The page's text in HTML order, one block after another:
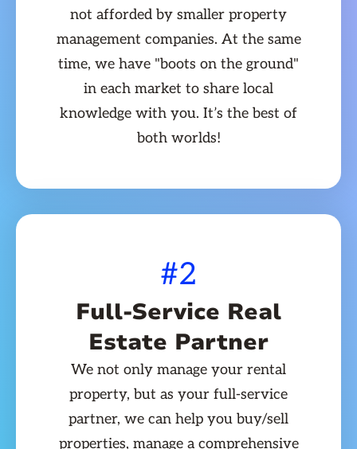
not afforded by smaller property
management companies. At the same
time, we have "boots on the ground"
in each market to share local
knowledge with you. It’s the best of
both worlds!
#2
Full-Service Real
Estate Partner
We not only manage your rental
property, but as your full-service
partner, we can help you buy/sell
properties, manage a comprehensive